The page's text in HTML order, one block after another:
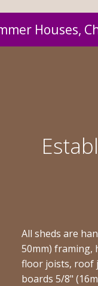
by us
All sheds are
50mm) framing,
floor joists, roof
boards 5/8"